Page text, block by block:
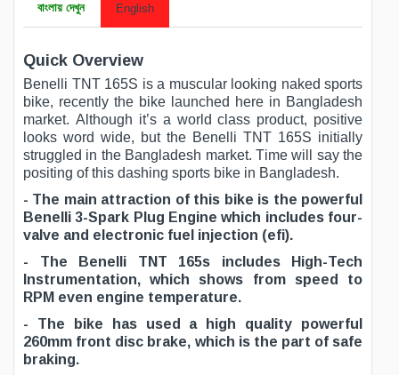
বাংলায় দেখুন English
Quick Overview
Benelli TNT 165S is a muscular looking naked sports
bike, recently the bike launched here in Bangladesh
market. Although it’s a world class product, positive
looks word wide, but the Benelli TNT 165S initially
struggled in the Bangladesh market. Time will say the
positing of this dashing sports bike in Bangladesh.
- The main attraction of this bike is the powerful
Benelli 3-Spark Plug Engine which includes four-
valve and electronic fuel injection (efi).
- The Benelli TNT 165s includes High-Tech
Instrumentation, which shows from speed to
RPM even engine temperature.
- The bike has used a high quality powerful
260mm front disc brake, which is the part of safe
braking.